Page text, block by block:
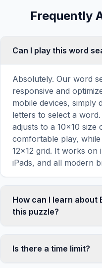
Frequently
Can I play this word
Absolutely. Our word
responsive and
mobile devices, simply
letters to select a
adjusts to a 10×10
comfortable play,
12×12 grid. It works on
iPads, and all modern
How can I learn about
this puzzle?
that reinforces
Is there a time limit?